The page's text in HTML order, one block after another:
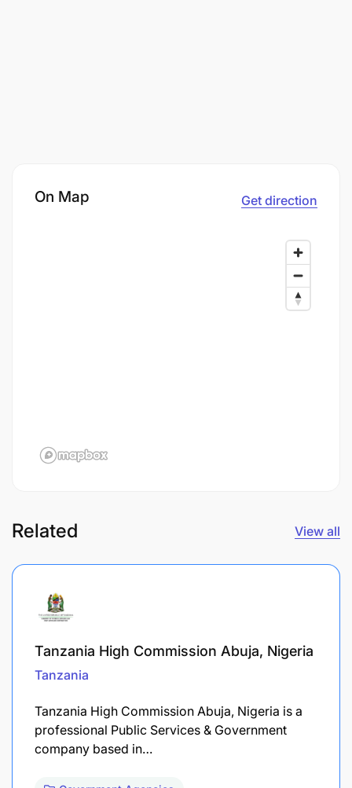
On Map Get direction
Related View all
Tanzania High Commission Abuja, Nigeria
Tanzania
Tanzania High Commission Abuja, Nigeria is a
professional Public Services & Government
company based in…